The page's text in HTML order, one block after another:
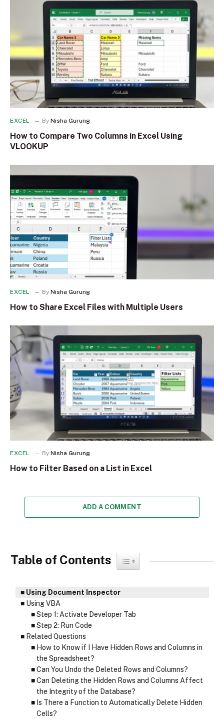
EXCEL By Nisha Gurung
How to Compare Two Columns in Excel Using
VLOOKUP
EXCEL By Nisha Gurung
How to Share Excel Files with Multiple Users
EXCEL By Nisha Gurung
How to Filter Based on a List in Excel
ADD A COMMENT
Table of Contents Toggle Table of Content
Using Document Inspector
Using VBA
Step 1: Activate Developer Tab
Step 2: Run Code
Related Questions
How to Know if I Have Hidden Rows and Columns in
the Spreadsheet?
Can You Undo the Deleted Rows and Columns?
Can Deleting the Hidden Rows and Columns Affect
the Integrity of the Database?
Is There a Function to Automatically Delete Hidden
Cells?